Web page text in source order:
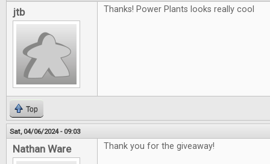
jtb Thanks! Power Plants looks really cool
Top
Sat, 04/06/2024 - 09:03
Nathan Ware Thank you for the giveaway!